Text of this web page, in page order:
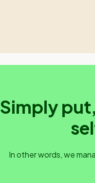
Simply
In other words, we